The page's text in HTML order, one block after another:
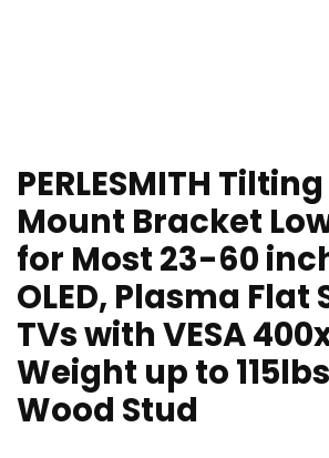
PERLESMITH
Mount Bracket
for Most 23-60 inch
OLED, Plasma Flat
TVs with VESA
Weight up to
Wood Stud